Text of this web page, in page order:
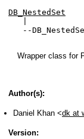
DB_NestedSet
--
Wrapper class for
Author(s):
Daniel Khan <dk at
Version: